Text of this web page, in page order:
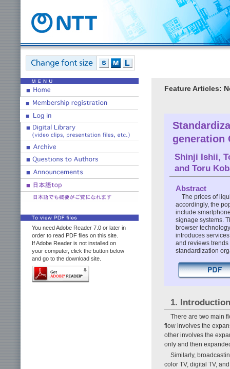
You need Adobe Reader 7.0 or later in
order to read PDF files on this site.
If Adobe Reader is not installed on
your computer, click the button below
and go to the download site.
Feature Articles:
generation
Shinji Ishii,
and Toru
Abstract
The prices of
accordingly, the
include
signage systems.
browser
introduces
and reviews
standardization
1. Introduction
There are two main
flow involves the
other involves the
only and then
Similarly,
color TV, digital TV,